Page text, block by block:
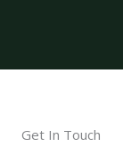
Get In Touch